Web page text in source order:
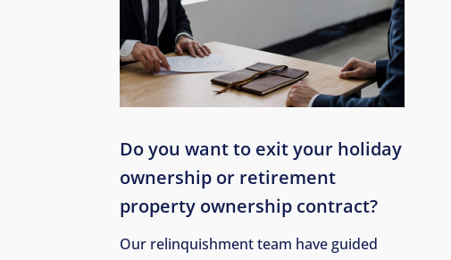
Do you want to exit your holiday
ownership or retirement
property ownership contract?
Our relinquishment team have guided